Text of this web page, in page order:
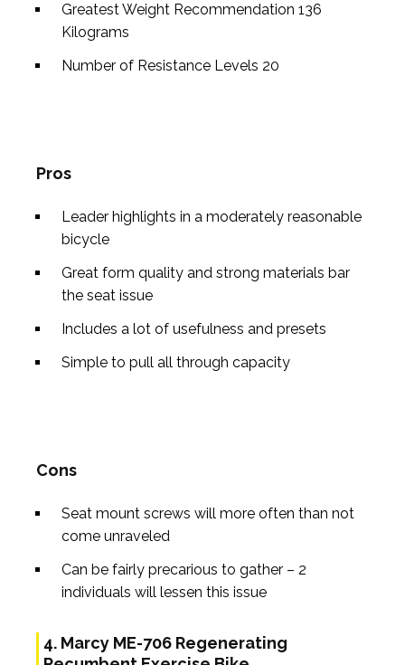
Greatest Weight Recommendation 136
Kilograms
Number of Resistance Levels 20
Pros
Leader highlights in a moderately reasonable
bicycle
Great form quality and strong materials bar
the seat issue
Includes a lot of usefulness and presets
Simple to pull all through capacity
Cons
Seat mount screws will more often than not
come unraveled
Can be fairly precarious to gather – 2
individuals will lessen this issue
4. Marcy ME-706 Regenerating